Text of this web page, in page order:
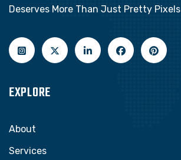
Deserves More Than Just Pretty Pixels
EXPLORE
About
Services